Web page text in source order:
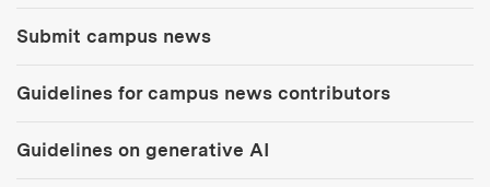
Submit campus news
Guidelines for campus news contributors
Guidelines on generative AI